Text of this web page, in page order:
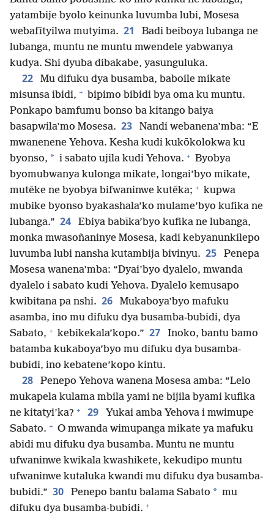
yatambije byolo keinunka luvumba lubi, Mosesa
webafītyilwa mutyima. 21
Badi beiboya lubanga ne
lubanga, muntu ne muntu mwendele yabwanya
kudya. Shi dyuba dibakabe, yasunguluka.
22
Mu difuku dya busamba, baboile mikate
misunsa ibidi, + bipimo bibidi bya oma ku muntu.
Ponkapo bamfumu bonso ba kitango baiya
basapwila’mo Mosesa. 23
Nandi webanena’mba: “E
mwanenene Yehova. Kesha kudi kukōkolokwa ku
byonso, * i sabato ujila kudi Yehova. + Byobya
byomubwanya kulonga mikate, longai’byo mikate,
mutēke ne byobya bifwaninwe kutēka; + kupwa
mubike byonso byakashala’ko mulame’byo kufika ne
lubanga.” 24
Ebiya babīka’byo kufika ne lubanga,
monka mwasoñaninye Mosesa, kadi kebyanunkilepo
luvumba lubi nansha kutambija bivinyu. 25
Penepa
Mosesa wanena’mba: “Dyai’byo dyalelo, mwanda
dyalelo i sabato kudi Yehova. Dyalelo kemusapo
kwibitana pa nshi. 26
Mukaboya’byo mafuku
asamba, ino mu difuku dya busamba-bubidi, dya
Sabato, + kebikekala’kopo.” 27
Inoko, bantu bamo
batamba kukaboya’byo mu difuku dya busamba-
bubidi, ino kebatene’kopo kintu.
28
Penepo Yehova wanena Mosesa amba: “Lelo
mukapela kulama mbila yami ne bijila byami kufika
ne kitatyi’ka? + 29
Yukai amba Yehova i mwimupe
Sabato. + O mwanda wimupanga mikate ya mafuku
abidi mu difuku dya busamba. Muntu ne muntu
ufwaninwe kwikala kwashikete, kekudipo muntu
ufwaninwe kutaluka kwandi mu difuku dya busamba-
bubidi.” 30 Penepo bantu balama Sabato * mu
difuku dya busamba-bubidi. +